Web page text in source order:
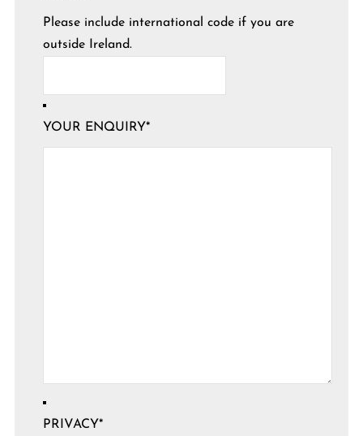
Please include international code if you are
outside Ireland.
YOUR ENQUIRY*
PRIVACY*